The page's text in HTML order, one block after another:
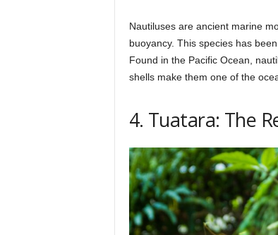
Nautiluses are ancient marine
buoyancy. This species has
Found in the Pacific Ocean,
shells make them one of the
4. Tuatara: The